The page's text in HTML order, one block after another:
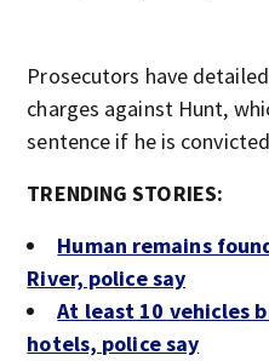
Prosecutors have
charges against Hunt,
sentence if he is
TRENDING STORIES:
Human remains
River, police say
At least 10 vehicles
hotels, police say